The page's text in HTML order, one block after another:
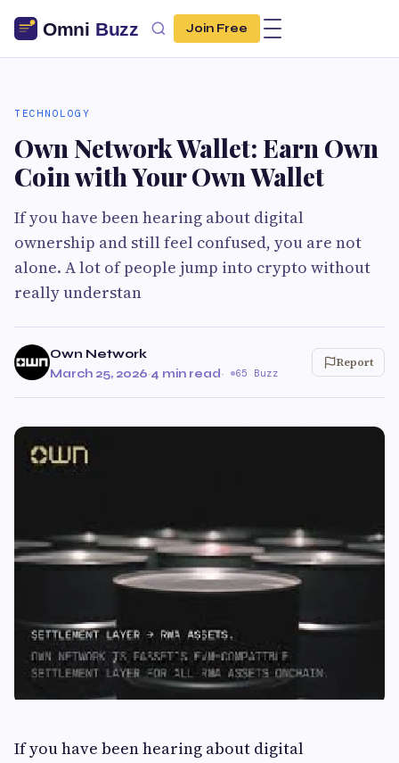
Join Free
TECHNOLOGY
Own Network Wallet: Earn Own
Coin with Your Own Wallet
If you have been hearing about digital
ownership and still feel confused, you are not
alone. A lot of people jump into crypto without
really understan
Own Network
March 25, 2026·4 min read· 65 Buzz
Report
If you have been hearing about digital